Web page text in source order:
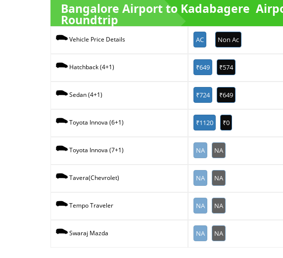
Bangalore Airport to Kadabagere
Roundtrip
Vehicle Price Details AC Non Ac
Hatchback (4+1) ₹649 ₹574
Sedan (4+1) ₹724 ₹649
Toyota Innova (6+1) ₹1120 ₹0
Toyota Innova (7+1) NA NA
Tavera(Chevrolet) NA NA
Tempo Traveler NA NA
Swaraj Mazda NA NA